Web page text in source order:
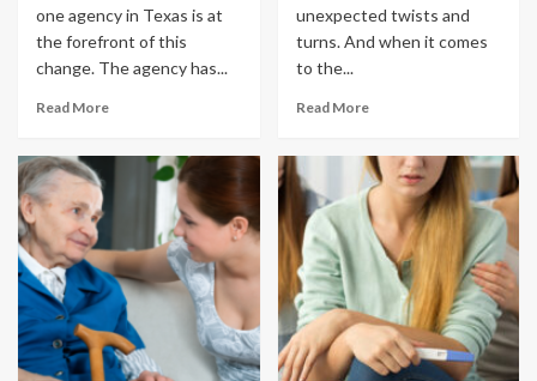
one agency in Texas is at
the forefront of this
change. The agency has...
Read More
unexpected twists and
turns. And when it comes
to the...
Read More